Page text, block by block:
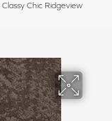
Chic Ridgeview